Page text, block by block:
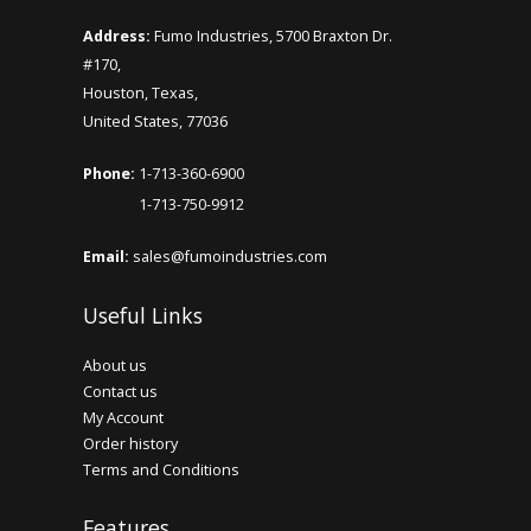
Mini Glass Bottle 16 x 26.5mm
Address: Fumo Industries, 5700 Braxton Dr.
#170,
Houston, Texas,
United States, 77036
Phone: 1-713-360-6900
1-713-750-9912
Email: sales@fumoindustries.com
Useful Links
About us
Contact us
My Account
Order history
Terms and Conditions